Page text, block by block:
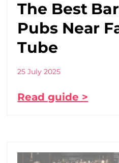
The Best
Pubs Near
Tube
25 July 2025
Read guide >